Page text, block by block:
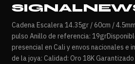
Cadena Escalera 14.35gr / 60cm /
pulso Anillo de referencia:
presencial en Cali y envos nacionales e
de la joya: Calidad: Oro 18K